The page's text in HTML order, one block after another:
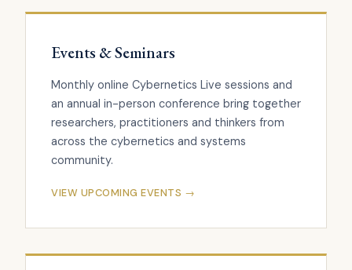
Events & Seminars
Monthly online Cybernetics Live sessions and
an annual in-person conference bring together
researchers, practitioners and thinkers from
across the cybernetics and systems
community.
VIEW UPCOMING EVENTS →